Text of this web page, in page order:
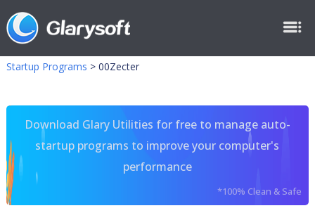
Startup Programs > 00Zecter
Download Glary Utilities for free to manage auto-
startup programs to improve your computer's
performance
*100% Clean & Safe